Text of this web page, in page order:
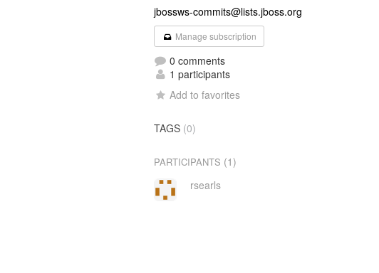
jbossws-commits@lists.jboss.org
Manage subscription
0 comments
1 participants
Add to favorites
TAGS (0)
PARTICIPANTS (1)
rsearls